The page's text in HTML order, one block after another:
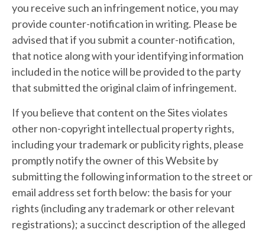
you receive such an infringement notice, you may
provide counter-notification in writing. Please be
advised that if you submit a counter-notification,
that notice along with your identifying information
included in the notice will be provided to the party
that submitted the original claim of infringement.
If you believe that content on the Sites violates
other non-copyright intellectual property rights,
including your trademark or publicity rights, please
promptly notify the owner of this Website by
submitting the following information to the street or
email address set forth below: the basis for your
rights (including any trademark or other relevant
registrations); a succinct description of the alleged